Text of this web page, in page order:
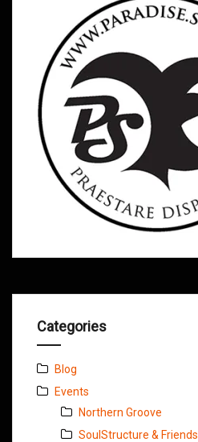
Categories
Blog
Events
Northern Groove
SoulStructure & Friends